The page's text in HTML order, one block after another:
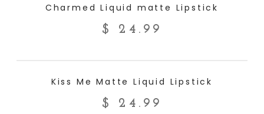
Charmed Liquid matte Lipstick
$ 24.99
Kiss Me Matte Liquid Lipstick
$ 24.99